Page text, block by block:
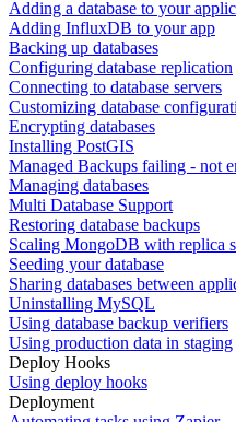
Adding a database to your
Adding InfluxDB to your app
Backing up databases
Configuring database replication
Connecting to database servers
Customizing database
Encrypting databases
Installing PostGIS
Managed Backups failing - not
Managing databases
Multi Database Support
Restoring database backups
Scaling MongoDB with replica
Seeding your database
Sharing databases between
Uninstalling MySQL
Using database backup verifiers
Using production data in staging
Deploy Hooks
Using deploy hooks
Deployment